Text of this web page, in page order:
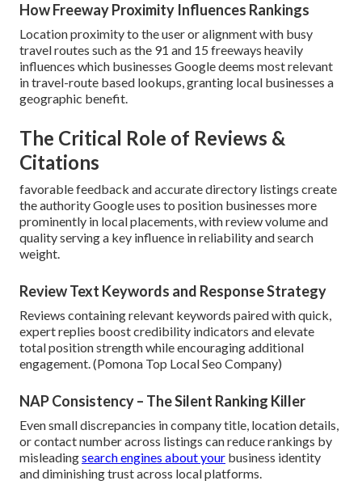
How Freeway Proximity Influences Rankings
Location proximity to the user or alignment with busy
travel routes such as the 91 and 15 freeways heavily
influences which businesses Google deems most relevant
in travel-route based lookups, granting local businesses a
geographic benefit.
The Critical Role of Reviews &
Citations
favorable feedback and accurate directory listings create
the authority Google uses to position businesses more
prominently in local placements, with review volume and
quality serving a key influence in reliability and search
weight.
Review Text Keywords and Response Strategy
Reviews containing relevant keywords paired with quick,
expert replies boost credibility indicators and elevate
total position strength while encouraging additional
engagement. (Pomona Top Local Seo Company)
NAP Consistency – The Silent Ranking Killer
Even small discrepancies in company title, location details,
or contact number across listings can reduce rankings by
misleadingsearch engines about your business identity
and diminishing trust across local platforms.